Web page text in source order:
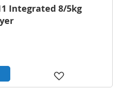
Integrated 8/5kg